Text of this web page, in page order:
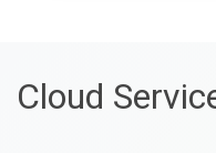
Cloud